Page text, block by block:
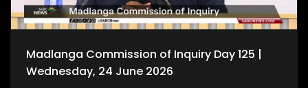
Madlanga Commission of Inquiry Day 125 |
Wednesday, 24 June 2026